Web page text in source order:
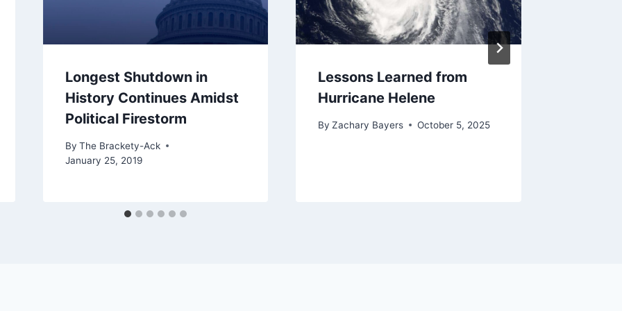
Longest Shutdown in
History Continues Amidst
Political Firestorm
By The Brackety-Ack
January 25, 2019
Lessons Learned from
Hurricane Helene
By Zachary Bayers October 5, 2025